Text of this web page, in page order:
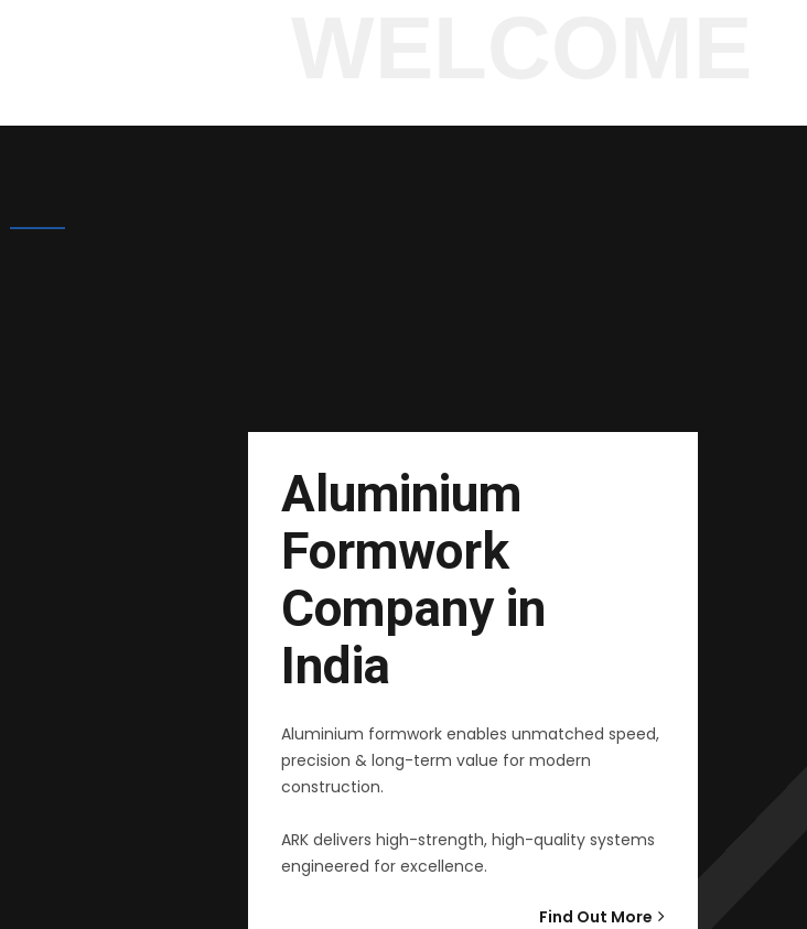
Aluminium
Formwork
Company in
India
Aluminium formwork enables unmatched speed,
precision & long-term value for modern
construction.
ARK delivers high-strength, high-quality systems
engineered for excellence.
Find Out More